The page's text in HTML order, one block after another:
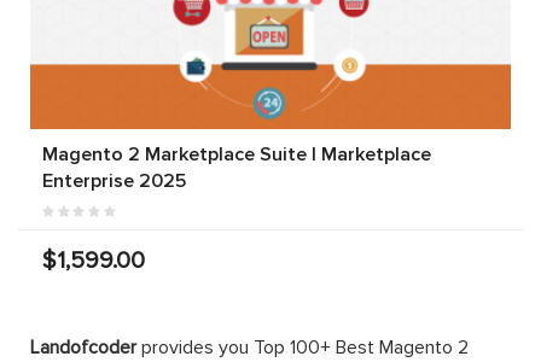
Magento 2 Marketplace Suite | Marketplace
Enterprise 2025
$1,599.00
Landofcoderprovides you Top 100+ Best Magento 2